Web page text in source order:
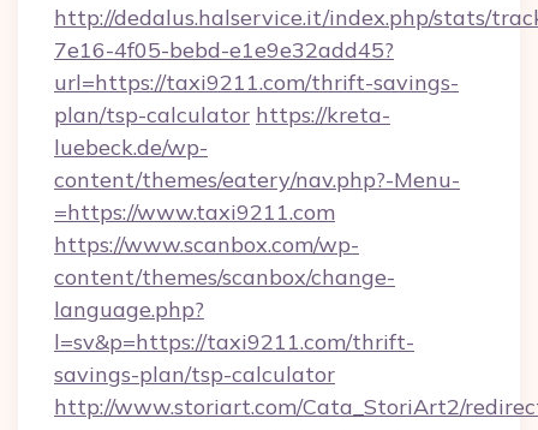
http://dedalus.halservice.it/index.php/stats/
7e16-4f05-bebd-e1e9e32add45?
url=https://taxi9211.com/thrift-savings-
plan/tsp-calculator https://kreta-
luebeck.de/wp-
content/themes/eatery/nav.php?-Menu-
=https://www.taxi9211.com
https://www.scanbox.com/wp-
content/themes/scanbox/change-
language.php?
l=sv&p=https://taxi9211.com/thrift-
savings-plan/tsp-calculator
http://www.storiart.com/Cata_StoriArt2/